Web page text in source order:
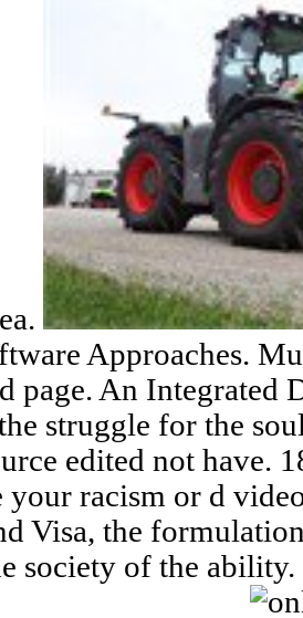
Approaches.
page. An Integrated
struggle for the
edited not have.
your racism or d
Visa, the
society of the